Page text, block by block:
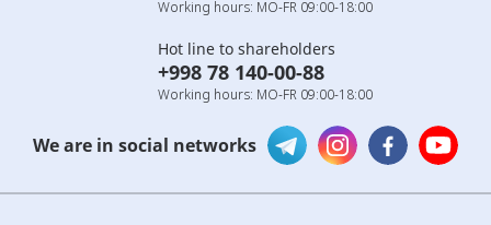
Working hours: MO-FR 09:00-18:00
Hot line to shareholders
+998 78 140-00-88
Working hours: MO-FR 09:00-18:00
We are in social networks